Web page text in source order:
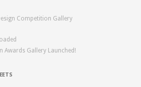
Competition Gallery
Awards Gallery Launched!